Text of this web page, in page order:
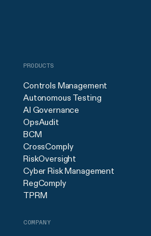
PRODUCTS
Controls Management
Autonomous Testing
AI Governance
OpsAudit
BCM
CrossComply
RiskOversight
Cyber Risk Management
RegComply
TPRM
COMPANY